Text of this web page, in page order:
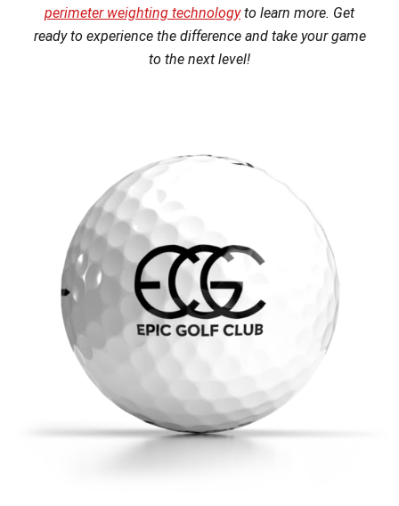
perimeter weighting technologyto learn more. Get
ready to experience the difference and take your game
to the next level!